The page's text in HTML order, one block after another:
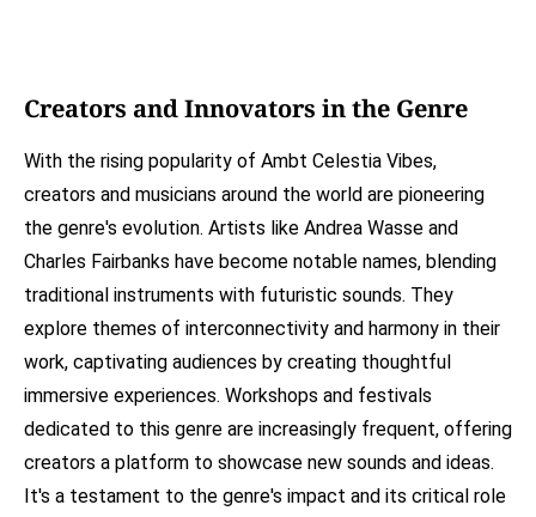
Creators and Innovators in the Genre
With the rising popularity of Ambt Celestia Vibes,
creators and musicians around the world are pioneering
the genre's evolution. Artists like Andrea Wasse and
Charles Fairbanks have become notable names, blending
traditional instruments with futuristic sounds. They
explore themes of interconnectivity and harmony in their
work, captivating audiences by creating thoughtful
immersive experiences. Workshops and festivals
dedicated to this genre are increasingly frequent, offering
creators a platform to showcase new sounds and ideas.
It's a testament to the genre's impact and its critical role